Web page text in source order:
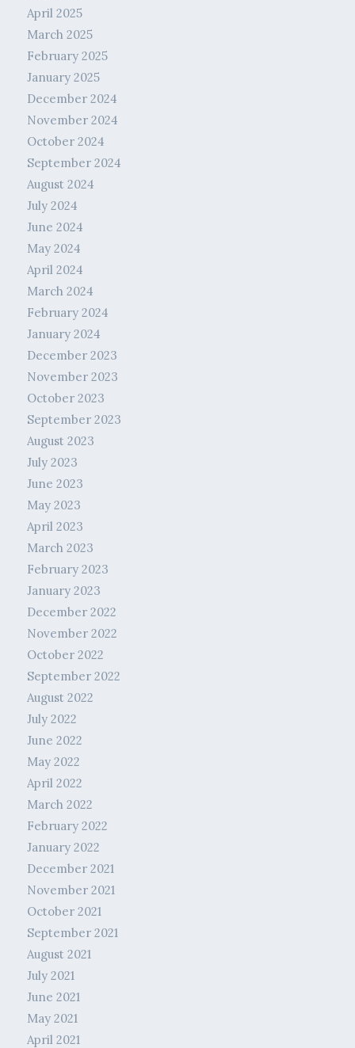
April 2025
March 2025
February 2025
January 2025
December 2024
November 2024
October 2024
September 2024
August 2024
July 2024
June 2024
May 2024
April 2024
March 2024
February 2024
January 2024
December 2023
November 2023
October 2023
September 2023
August 2023
July 2023
June 2023
May 2023
April 2023
March 2023
February 2023
January 2023
December 2022
November 2022
October 2022
September 2022
August 2022
July 2022
June 2022
May 2022
April 2022
March 2022
February 2022
January 2022
December 2021
November 2021
October 2021
September 2021
August 2021
July 2021
June 2021
May 2021
April 2021